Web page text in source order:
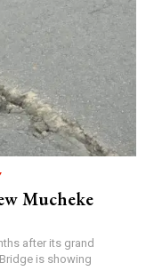
Mucheke
after its grand
is showing